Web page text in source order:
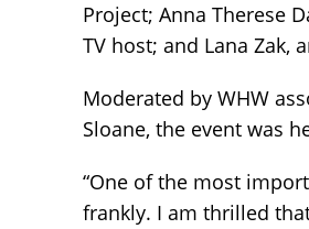
Project; Anna Therese
TV host; and Lana Zak,
Moderated by WHW
Sloane, the event was
“One of the most
frankly. I am thrilled